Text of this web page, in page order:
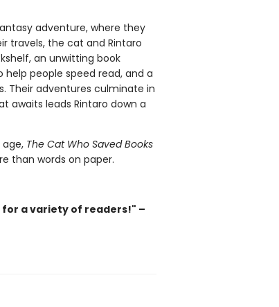
adventure, where they
travels, the cat and Rintaro
an unwitting book
people speed read, and a
Their adventures culminate in
awaits leads Rintaro down a
The Cat Who Saved Books
than words on paper.
for a variety of readers!" –